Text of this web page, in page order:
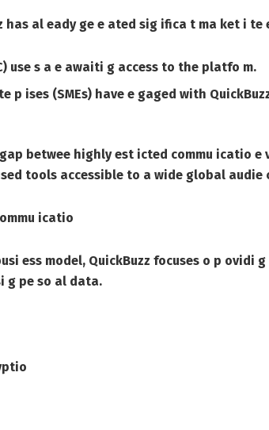
has al eady ge e ated sig ifica t ma ket i te
use s a e awaiti g access to the platfo m.
p ises (SMEs) have e gaged with
betwee highly est icted commu icatio e
tools accessible to a wide global audie
icatio
ess model, QuickBuzz focuses o p ovidi
g pe so al data.